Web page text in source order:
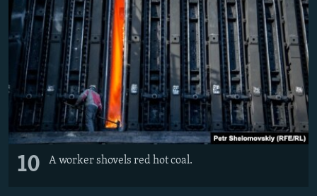
10 A worker shovels red hot coal.